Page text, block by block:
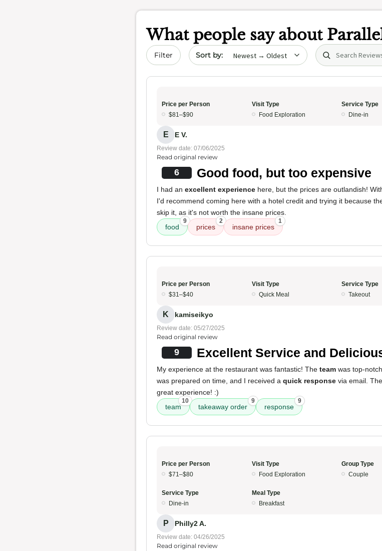
What people say about
Filter Sort by date Search (title/text)
Price per Person
$81–$90
Visit Type
Food Exploration
Service Type
Dine-in
E E V.
Review date: 07/06/2025
Read original review
6 Good food, but too expensive
I had an excellent experience here, but the prices are outlandish!
I'd recommend coming here with a hotel credit and trying it because
skip it, as it's not worth the insane prices.
food
9
prices
2
insane prices
1
Price per Person
$31–$40
Visit Type
Quick Meal
Service Type
Takeout
K kamiseikyo
Review date: 05/27/2025
Read original review
9 Excellent Service and
My experience at the restaurant was fantastic! The team was top-
was prepared on time, and I received a quick response via email. The
great experience! :)
team
10
takeaway order
9
response
9
Price per Person
$71–$80
Visit Type
Food Exploration
Group Type
Couple
Service Type
Dine-in
Meal Type
Breakfast
P Philly2 A.
Review date: 04/26/2025
Read original review